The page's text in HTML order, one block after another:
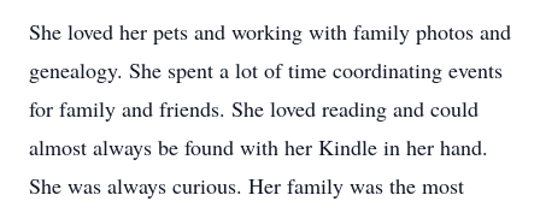
She loved her pets and working with family photos and
genealogy. She spent a lot of time coordinating events
for family and friends. She loved reading and could
almost always be found with her Kindle in her hand.
She was always curious. Her family was the most